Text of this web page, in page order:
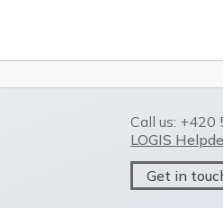
Call us:
LOGIS
Get in